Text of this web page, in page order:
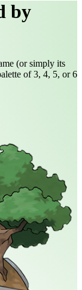
by
(or simply its
of 3, 4, 5, or 6